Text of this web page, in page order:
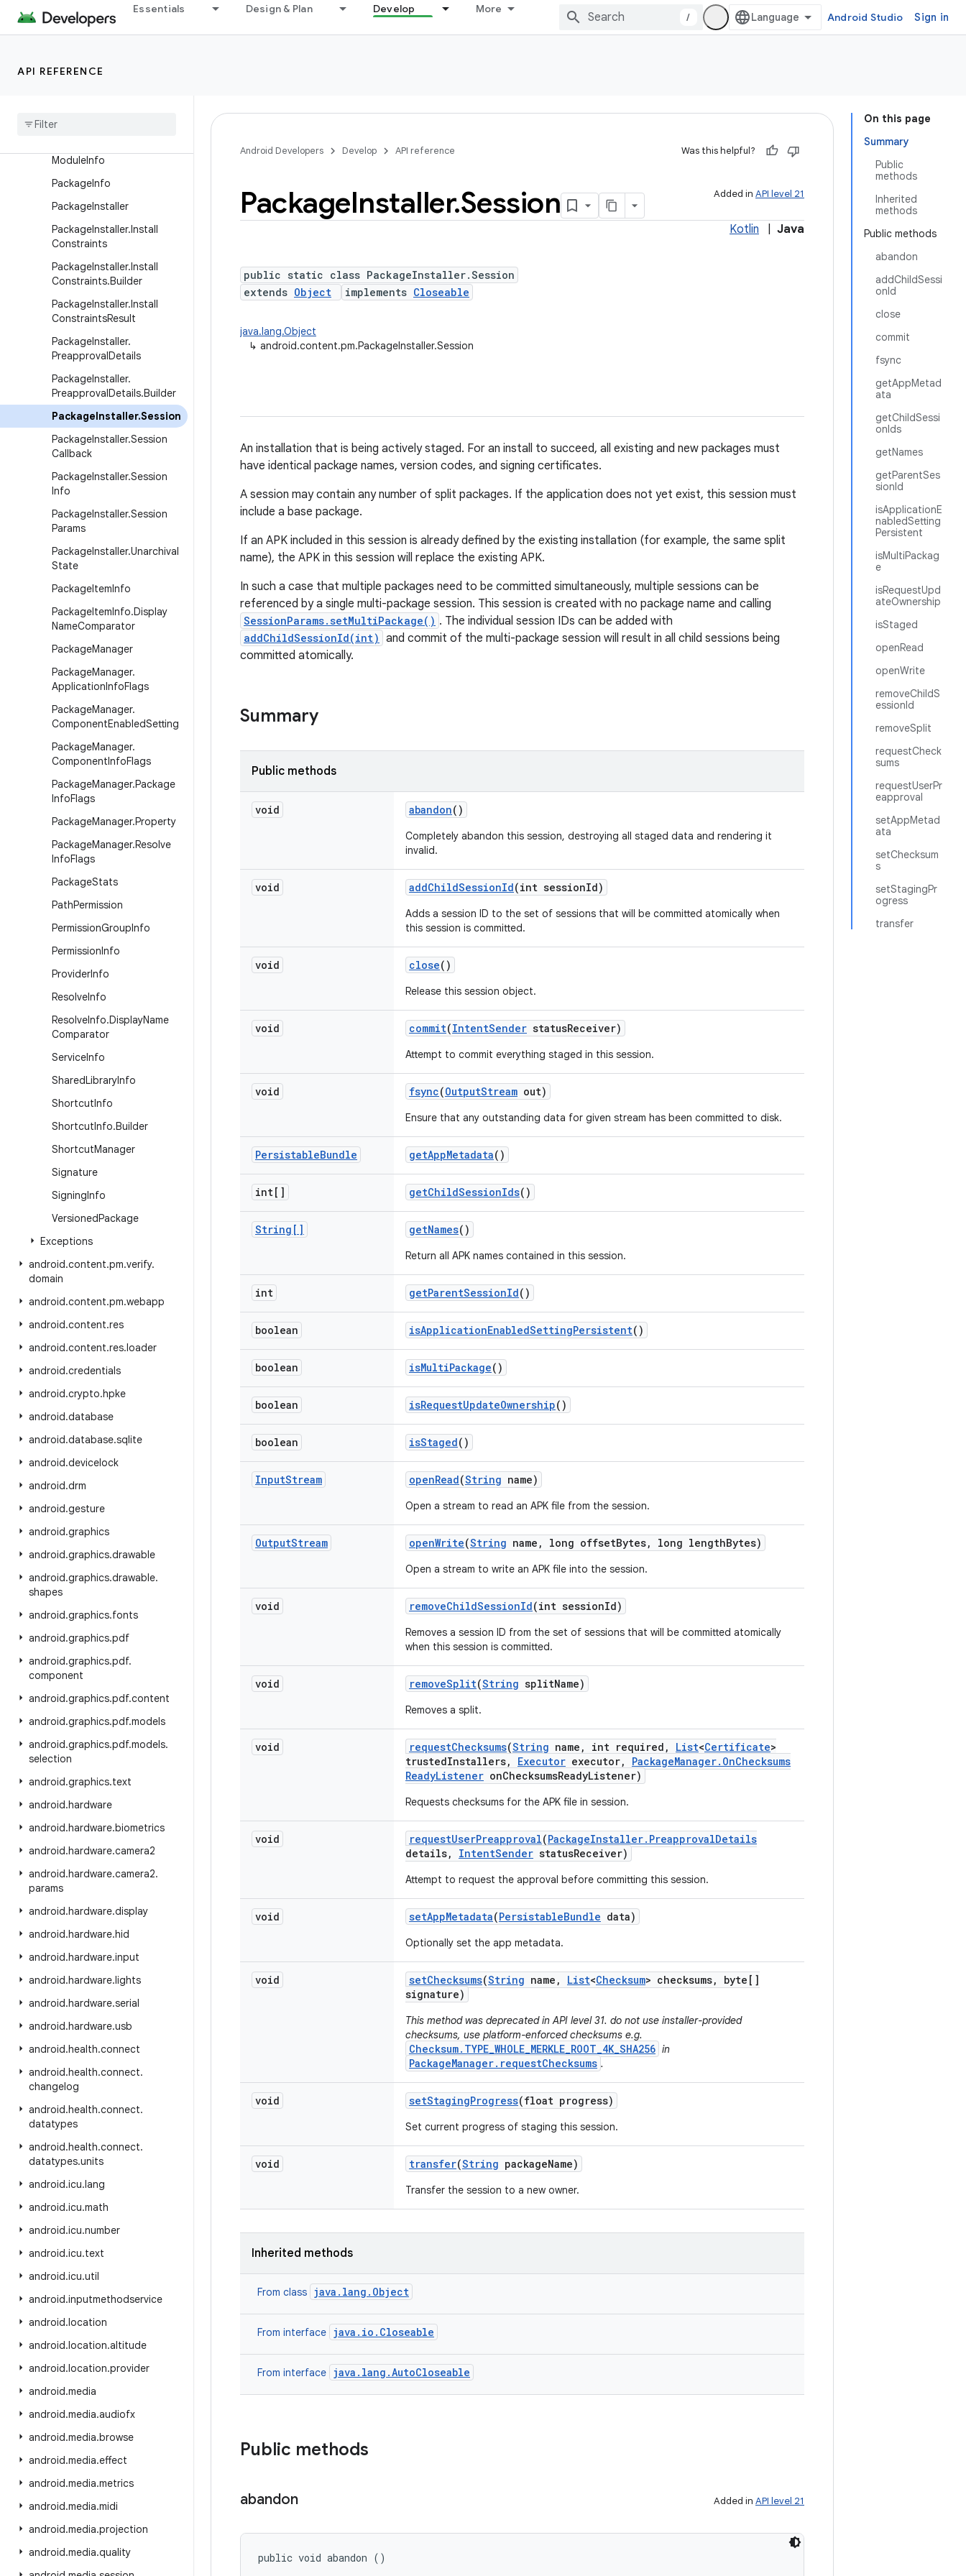
Essentials Design & Plan Develop More
/ Android Studio Sign in
API REFERENCE
patibilityParams
LauncherApps.Callback
est
ModuleInfo
PackageInfo
PackageInstaller
PackageInstaller.Install
Constraints
PackageInstaller.Install
Constraints.Builder
PackageInstaller.Install
ConstraintsResult
PackageInstaller.
PreapprovalDetails
PackageInstaller.
PreapprovalDetails.Builder
PackageInstaller.Session
PackageInstaller.Session
Callback
PackageInstaller.Session
Info
PackageInstaller.Session
Params
PackageInstaller.Unarchival
State
PackageItemInfo
PackageItemInfo.Display
NameComparator
PackageManager
PackageManager.
ApplicationInfoFlags
PackageManager.
ComponentEnabledSetting
PackageManager.
ComponentInfoFlags
PackageManager.Package
InfoFlags
PackageManager.Property
PackageManager.Resolve
InfoFlags
PackageStats
PathPermission
PermissionGroupInfo
PermissionInfo
ProviderInfo
ResolveInfo
ResolveInfo.DisplayName
Comparator
ServiceInfo
SharedLibraryInfo
ShortcutInfo
ShortcutInfo.Builder
ShortcutManager
Signature
SigningInfo
VersionedPackage
Exceptions
android.content.pm.verify.
domain
android.content.pm.webapp
android.content.res
android.content.res.loader
android.credentials
android.crypto.hpke
android.database
android.database.sqlite
android.devicelock
android.drm
android.gesture
android.graphics
android.graphics.drawable
android.graphics.drawable.
shapes
android.graphics.fonts
android.graphics.pdf
android.graphics.pdf.
component
android.graphics.pdf.content
android.graphics.pdf.models
android.graphics.pdf.models.
selection
android.graphics.text
android.hardware
android.hardware.biometrics
android.hardware.camera2
android.hardware.camera2.
params
android.hardware.display
android.hardware.hid
android.hardware.input
android.hardware.lights
android.hardware.serial
android.hardware.usb
android.health.connect
android.health.connect.
changelog
android.health.connect.
datatypes
android.health.connect.
datatypes.units
android.icu.lang
android.icu.math
android.icu.number
android.icu.text
android.icu.util
android.inputmethodservice
android.location
android.location.altitude
android.location.provider
android.media
android.media.audiofx
android.media.browse
android.media.effect
android.media.metrics
android.media.midi
android.media.projection
android.media.quality
On this page
Summary
Public
methods
Inherited
methods
Public methods
abandon
addChildSessi
onId
close
commit
fsync
getAppMetad
ata
getChildSessi
onIds
getNames
getParentSes
sionId
isApplicationE
nabledSetting
Persistent
isMultiPackag
e
isRequestUpd
ateOwnership
isStaged
openRead
openWrite
removeChildS
essionId
removeSplit
requestCheck
sums
requestUserPr
eapproval
setAppMetad
ata
setChecksum
s
setStagingPr
ogress
transfer
Android Developers Develop API reference Was this helpful?
Added in API level 21
PackageInstaller.Session
Kotlin Java
public static class PackageInstaller.Session
extends Object implements Closeable
java.lang.Object
↳ android.content.pm.PackageInstaller.Session
An installation that is being actively staged. For an install to succeed, all existing and new packages must
have identical package names, version codes, and signing certificates.
A session may contain any number of split packages. If the application does not yet exist, this session must
include a base package.
If an APK included in this session is already defined by the existing installation (for example, the same split
name), the APK in this session will replace the existing APK.
In such a case that multiple packages need to be committed simultaneously, multiple sessions can be
referenced by a single multi-package session. This session is created with no package name and calling
SessionParams.setMultiPackage() . The individual session IDs can be added with
addChildSessionId(int) and commit of the multi-package session will result in all child sessions being
committed atomically.
Summary
Public methods
void abandon()
Completely abandon this session, destroying all staged data and rendering it
invalid.
void addChildSessionId(int sessionId)
Adds a session ID to the set of sessions that will be committed atomically when
this session is committed.
void close()
Release this session object.
void commit(IntentSender statusReceiver)
Attempt to commit everything staged in this session.
void fsync(OutputStream out)
Ensure that any outstanding data for given stream has been committed to disk.
PersistableBundle getAppMetadata()
int[] getChildSessionIds()
String[] getNames()
Return all APK names contained in this session.
int getParentSessionId()
boolean isApplicationEnabledSettingPersistent()
boolean isMultiPackage()
boolean isRequestUpdateOwnership()
boolean isStaged()
InputStream openRead(String name)
Open a stream to read an APK file from the session.
OutputStream openWrite(String name , long offsetBytes, long lengthBytes)
Open a stream to write an APK file into the session.
void removeChildSessionId(int sessionId)
Removes a session ID from the set of sessions that will be committed atomically
when this session is committed.
void removeSplit(String splitName)
Removes a split.
void requestChecksums(String name , int required , List<Certificate>
trustedInstallers, Executor executor, PackageManager. OnChecksums
ReadyListener onChecksumsReadyListener)
Requests checksums for the APK file in session.
void requestUserPreapproval(PackageInstaller. PreapprovalDetails
details, IntentSender statusReceiver)
Attempt to request the approval before committing this session.
void setAppMetadata(PersistableBundle data)
Optionally set the app metadata.
void setChecksums(String name , List<Checksum> checksums,
byte[]
signature)
This method was deprecated in API level 31. do not use installer-provided
checksums, use platform-enforced checksums e.g.
Checksum.TYPE_WHOLE_MERKLE_ROOT_4K_SHA256 in
PackageManager.requestChecksums .
void setStagingProgress(float progress)
Set current progress of staging this session.
void transfer(String packageName)
Transfer the session to a new owner.
Inherited methods
From class java.lang.Object
From interface java.io.Closeable
From interface java.lang.AutoCloseable
Public methods
abandon Added in API level 21
public void abandon ()